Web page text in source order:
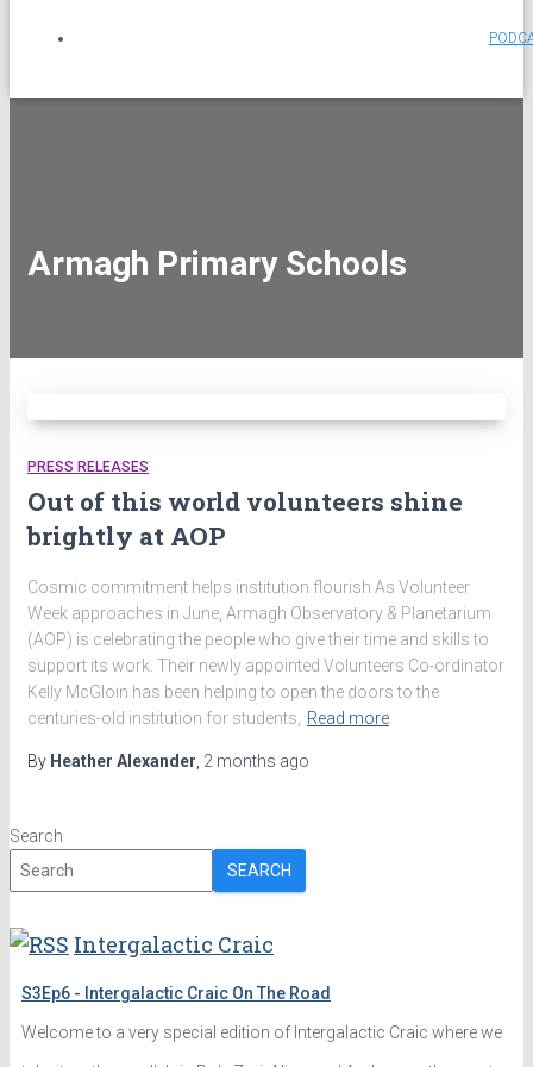
Armagh Primary Schools
PRESS RELEASES
Out of this world volunteers shine
brightly at AOP
Cosmic commitment helps institution flourish As Volunteer
Week approaches in June, Armagh Observatory & Planetarium
(AOP) is celebrating the people who give their time and skills to
support its work. Their newly appointed Volunteers Co-ordinator
Kelly McGloin has been helping to open the doors to the
centuries-old institution for students, Read more
By Heather Alexander, 2 months ago
Search
SEARCH
Intergalactic Craic
S3Ep6 - Intergalactic Craic On The Road
Welcome to a very special edition of Intergalactic Craic where we